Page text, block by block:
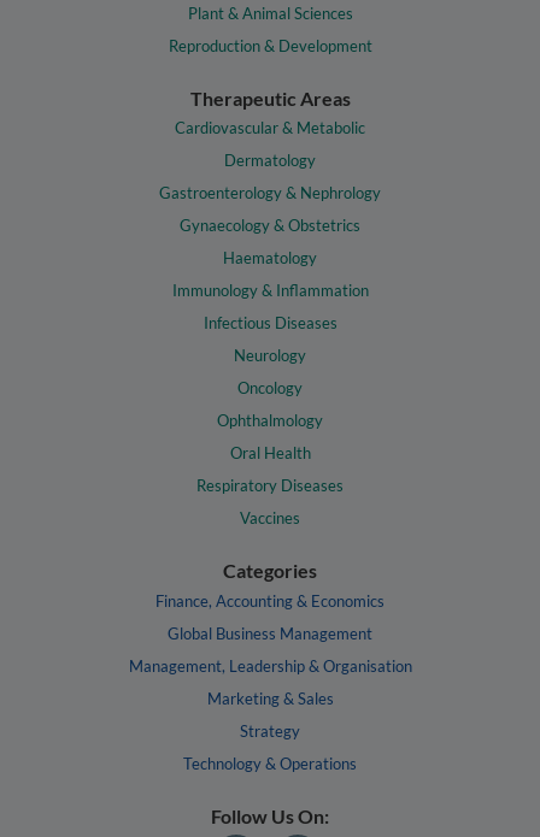
Plant & Animal Sciences
Reproduction & Development
Therapeutic Areas
Cardiovascular & Metabolic
Dermatology
Gastroenterology & Nephrology
Gynaecology & Obstetrics
Haematology
Immunology & Inflammation
Infectious Diseases
Neurology
Oncology
Ophthalmology
Oral Health
Respiratory Diseases
Vaccines
Categories
Finance, Accounting & Economics
Global Business Management
Management, Leadership & Organisation
Marketing & Sales
Strategy
Technology & Operations
Follow Us On: